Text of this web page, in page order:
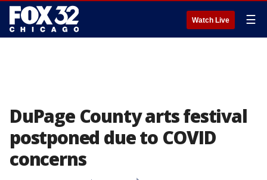
Watch Live ☰
DuPage County arts festival
postponed due to COVID
concerns